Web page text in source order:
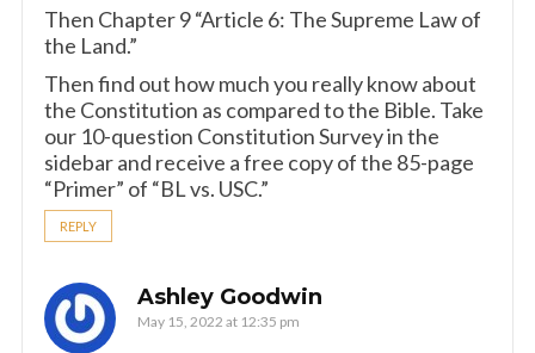
Then Chapter 9 “Article 6: The Supreme Law of
the Land.”
Then find out how much you really know about
the Constitution as compared to the Bible. Take
our 10-question Constitution Survey in the
sidebar and receive a free copy of the 85-page
“Primer” of “BL vs. USC.”
REPLY
Ashley Goodwin
May 15, 2022 at 12:35 pm